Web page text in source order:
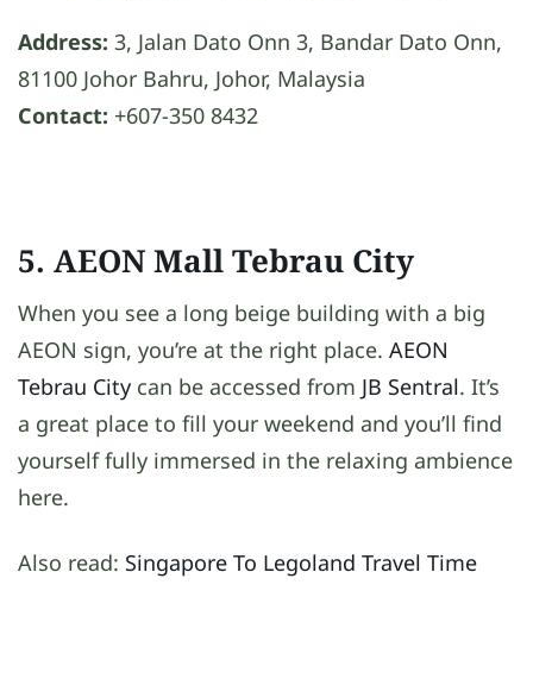
Address: 3, Jalan Dato Onn 3, Bandar Dato Onn,
81100 Johor Bahru, Johor, Malaysia
Contact: +607-350 8432
5. AEON Mall Tebrau City
When you see a long beige building with a big
AEON sign, you’re at the right place. AEON
Tebrau City can be accessed from JB Sentral. It’s
a great place to fill your weekend and you’ll find
yourself fully immersed in the relaxing ambience
here.
Also read: Singapore To Legoland Travel Time